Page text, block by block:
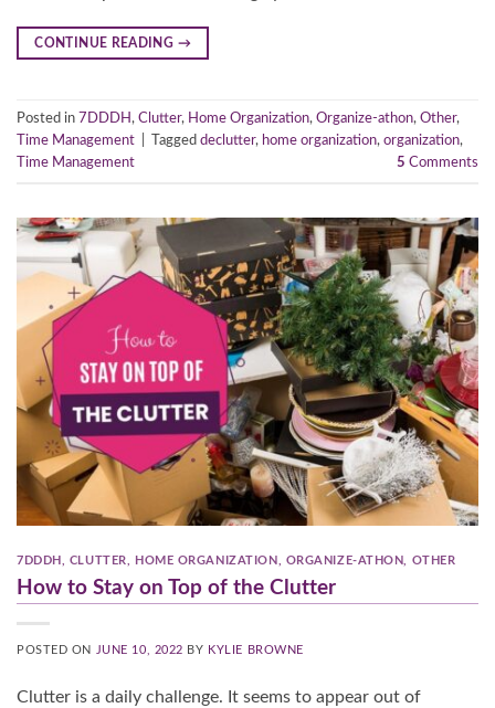
CONTINUE READING →
Posted in 7DDDH , Clutter, Home Organization, Organize-athon, Other,
Time Management
Tagged declutter, home organization, organization,
Time Management
5 Comments
7DDDH CLUTTER HOME ORGANIZATION ORGANIZE-ATHON OTHER
How to Stay on Top of the Clutter
POSTED ON JUNE 10, 2022 BY KYLIE BROWNE
Clutter is a daily challenge. It seems to appear out of